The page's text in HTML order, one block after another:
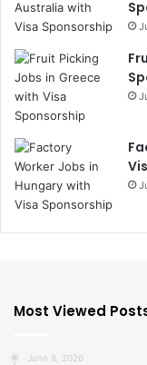
Most Viewed
June 8, 2026